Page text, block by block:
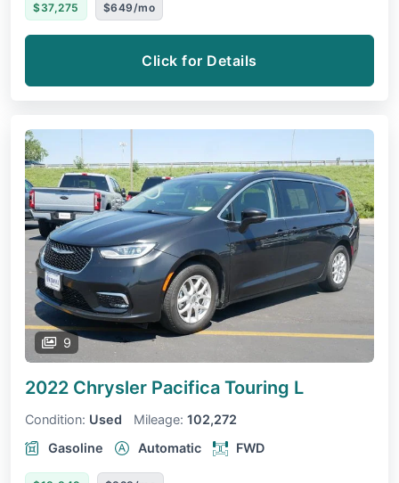
$37,275 $649/mo
Click for Details
9
2022 Chrysler Pacifica Touring L
Condition: Used Mileage: 102,272
Gasoline
Automatic FWD